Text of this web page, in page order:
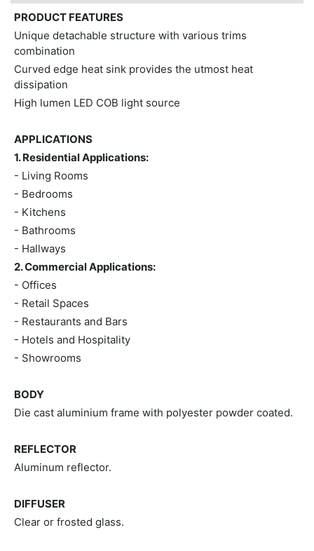
PRODUCT FEATURES
Unique detachable structure with various trims
combination
Curved edge heat sink provides the utmost heat
dissipation
High lumen LED COB light source
APPLICATIONS
1. Residential Applications:
- Living Rooms
- Bedrooms
- Kitchens
- Bathrooms
- Hallways
2. Commercial Applications:
- Offices
- Retail Spaces
- Restaurants and Bars
- Hotels and Hospitality
- Showrooms
BODY
Die cast aluminium frame with polyester powder coated.
REFLECTOR
Aluminum reflector.
DIFFUSER
Clear or frosted glass.